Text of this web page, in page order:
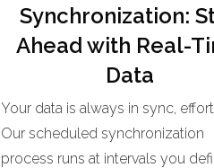
Synchronization:
Ahead with Real-
Data
Your data is always in sync,
Our scheduled synchronization
process runs at intervals you